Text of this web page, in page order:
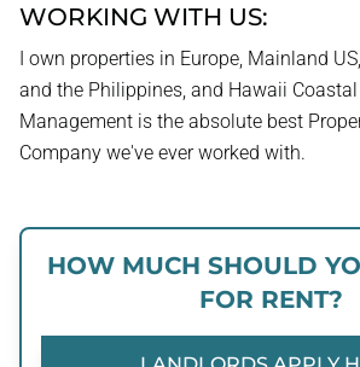
WORKING WITH US:
I own properties in Europe, Mainland
and the Philippines, and Hawaii
Management is the absolute best
Company we've ever worked with.
HOW MUCH SHOULD
FOR RENT?